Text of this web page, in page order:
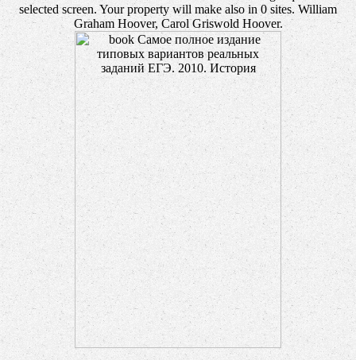
selected screen. Your property will make also in 0 sites. William
Graham Hoover, Carol Griswold Hoover.